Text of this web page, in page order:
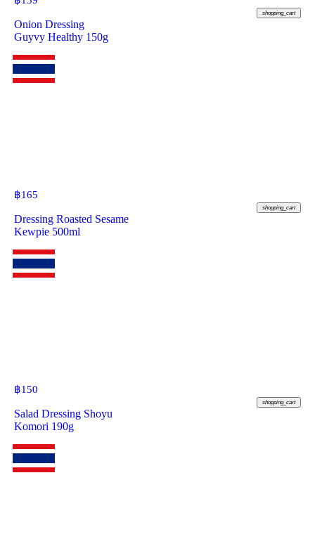
shopping_cart
Onion Dressing
Guyvy Healthy 150g
฿165
shopping_cart
Dressing Roasted Sesame
Kewpie 500ml
฿150
shopping_cart
Salad Dressing Shoyu
Komori 190g